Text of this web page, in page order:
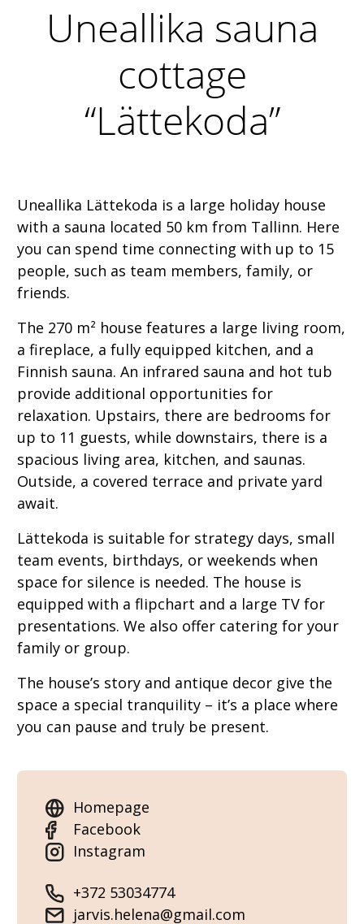
Uneallika sauna
cottage
“Lättekoda”
Uneallika Lättekoda is a large holiday house
with a sauna located 50 km from Tallinn. Here
you can spend time connecting with up to 15
people, such as team members, family, or
friends.
The 270 m² house features a large living room,
a fireplace, a fully equipped kitchen, and a
Finnish sauna. An infrared sauna and hot tub
provide additional opportunities for
relaxation. Upstairs, there are bedrooms for
up to 11 guests, while downstairs, there is a
spacious living area, kitchen, and saunas.
Outside, a covered terrace and private yard
await.
Lättekoda is suitable for strategy days, small
team events, birthdays, or weekends when
space for silence is needed. The house is
equipped with a flipchart and a large TV for
presentations. We also offer catering for your
family or group.
The house’s story and antique decor give the
space a special tranquility – it’s a place where
you can pause and truly be present.
Homepage
Facebook
Instagram
+372 53034774
jarvis.helena@gmail.com